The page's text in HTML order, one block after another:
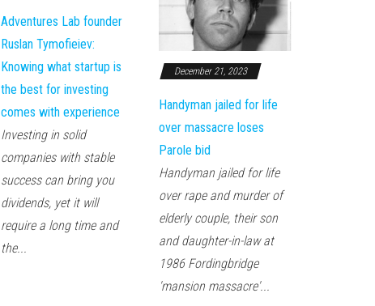
Adventures Lab founder
Ruslan Tymofieiev:
Knowing what startup is
the best for investing
comes with experience
Investing in solid
companies with stable
success can bring you
dividends, yet it will
require a long time and
the...
December 21, 2023
Handyman jailed for life
over massacre loses
Parole bid
Handyman jailed for life
over rape and murder of
elderly couple, their son
and daughter-in-law at
1986 Fordingbridge
'mansion massacre'...